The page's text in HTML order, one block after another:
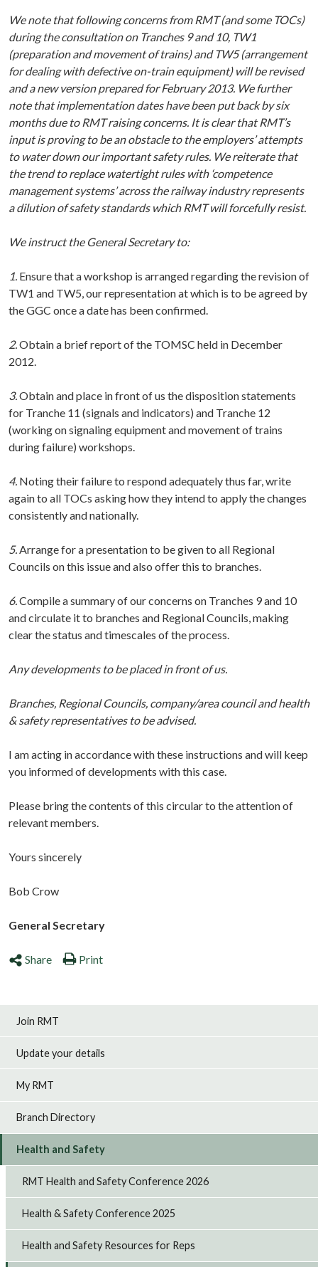
We note that following concerns from RMT (and some TOCs)
during the consultation on Tranches 9 and 10, TW1
(preparation and movement of trains) and TW5 (arrangement
for dealing with defective on-train equipment) will be revised
and a new version prepared for February 2013. We further
note that implementation dates have been put back by six
months due to RMT raising concerns. It is clear that RMT’s
input is proving to be an obstacle to the employers’ attempts
to water down our important safety rules. We reiterate that
the trend to replace watertight rules with ‘competence
management systems’ across the railway industry represents
a dilution of safety standards which RMT will forcefully resist.
We instruct the General Secretary to:
1. Ensure that a workshop is arranged regarding the revision of
TW1 and TW5, our representation at which is to be agreed by
the GGC once a date has been confirmed.
2.Obtain a brief report of the TOMSC held in December
2012.
3.Obtain and place in front of us the disposition statements
for Tranche 11 (signals and indicators) and Tranche 12
(working on signaling equipment and movement of trains
during failure) workshops.
4. Noting their failure to respond adequately thus far, write
again to all TOCs asking how they intend to apply the changes
consistently and nationally.
5.Arrange for a presentation to be given to all Regional
Councils on this issue and also offer this to branches.
6.Compile a summary of our concerns on Tranches 9 and 10
and circulate it to branches and Regional Councils, making
clear the status and timescales of the process.
Any developments to be placed in front of us.
Branches, Regional Councils, company/area council and health
& safety representatives to be advised.
I am acting in accordance with these instructions and will keep
you informed of developments with this case.
Please bring the contents of this circular to the attention of
relevant members.
Yours sincerely
Bob Crow
General Secretary
Share Print
Join RMT
Update your details
My RMT
Branch Directory
Health and Safety
RMT Health and Safety Conference 2026
Health & Safety Conference 2025
Health and Safety Resources for Reps